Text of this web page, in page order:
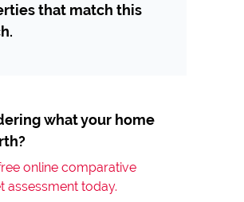
that match this
what your home
online comparative
assessment today.